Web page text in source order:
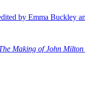
by Emma Buckley
Making of John Milton